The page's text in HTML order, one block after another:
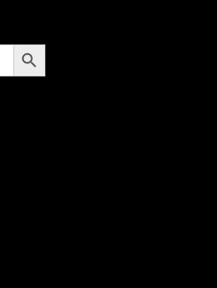
SEARCH BUTTON